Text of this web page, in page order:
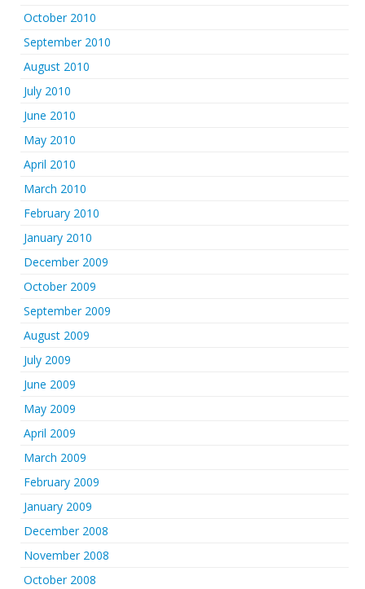
October 2010
September 2010
August 2010
July 2010
June 2010
May 2010
April 2010
March 2010
February 2010
January 2010
December 2009
October 2009
September 2009
August 2009
July 2009
June 2009
May 2009
April 2009
March 2009
February 2009
January 2009
December 2008
November 2008
October 2008